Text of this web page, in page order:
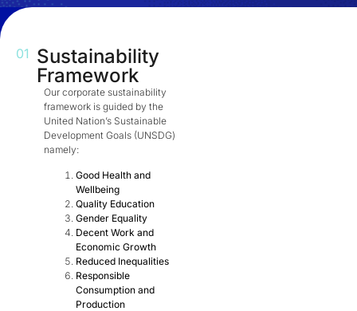
01 Sustainability
Framework
Our corporate sustainability
framework is guided by the
United Nation’s Sustainable
Development Goals (UNSDG)
namely:
Good Health and
Wellbeing
Quality Education
Gender Equality
Decent Work and
Economic Growth
Reduced Inequalities
Responsible
Consumption and
Production